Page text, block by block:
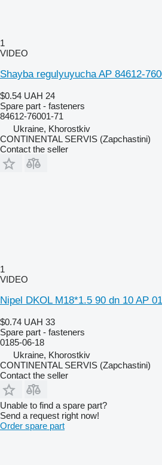
1
VIDEO
Shayba regulyuyucha AP 84612-
$0.54 UAH 24
Spare part - fasteners
84612-76001-71
Ukraine, Khorostkiv
CONTINENTAL SERVIS (Zapchastini)
Contact the seller
1
VIDEO
Nipel DKOL M18*1.5 90 dn 10 AP
$0.74 UAH 33
Spare part - fasteners
0185-06-18
Ukraine, Khorostkiv
CONTINENTAL SERVIS (Zapchastini)
Contact the seller
Unable to find a spare part?
Send a request right now!
Order spare part